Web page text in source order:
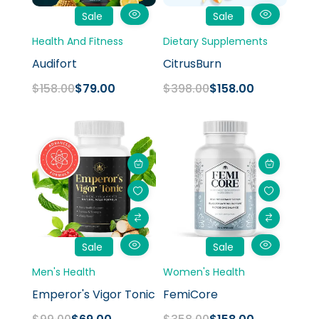
Sale
Health And Fitness
Audifort
$158.00$79.00
Sale
Dietary Supplements
CitrusBurn
$398.00$158.00
Sale
Men's Health
Emperor's Vigor Tonic
Original
price
was:
$99.00.
Current
price
is:
$69.00.
Sale
Women's Health
FemiCore
Original
$358.00.
Current
$158.00.